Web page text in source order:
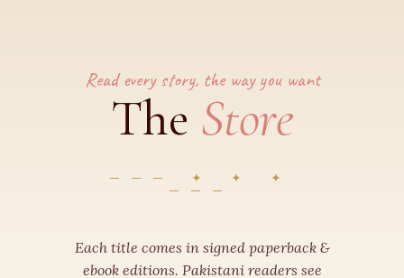
Read every story, the way you want
The Store
✦ ✦ ✦
Each title comes in signed paperback &
ebook editions. Pakistani readers see